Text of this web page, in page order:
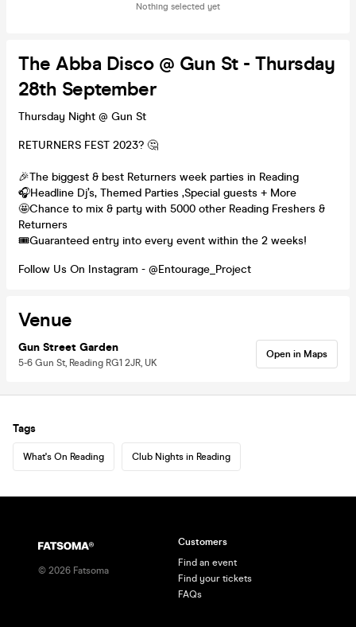
Nothing selected yet
The Abba Disco @ Gun St - Thursday
28th September
Thursday Night @ Gun St
RETURNERS FEST 2023? 🤔
🎉The biggest & best Returners week parties in Reading
🎧Headline Dj’s, Themed Parties ,Special guests + More
🤩Chance to mix & party with 5000 other Reading Freshers &
Returners
🎟️Guaranteed entry into every event within the 2 weeks!
Follow Us On Instagram - @Entourage_Project
Venue
Gun Street Garden
5-6 Gun St, Reading RG1 2JR, UK
Open in Maps
Tags
What's On Reading Club Nights in Reading
© 2026 Fatsoma
Customers
Find an event
Find your tickets
FAQs